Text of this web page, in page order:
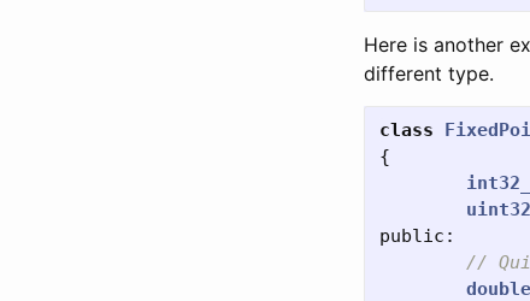
Here is another
different type.
class
{
public:
//
double